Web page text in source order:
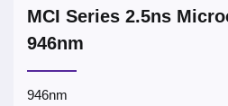
MCI Series 2.5ns
946nm
946nm